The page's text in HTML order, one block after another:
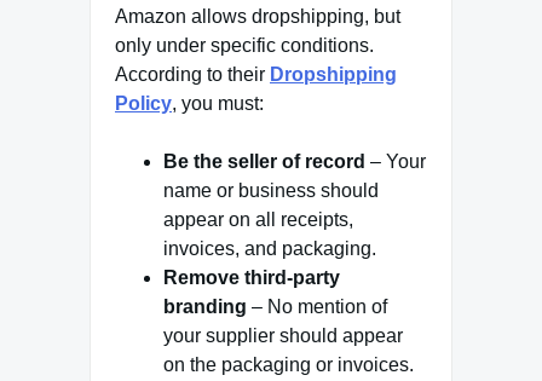
Amazon allows dropshipping, but
only under specific conditions.
According to their Dropshipping
Policy, you must:
Be the seller of record – Your
name or business should
appear on all receipts,
invoices, and packaging.
Remove third-party
branding – No mention of
your supplier should appear
on the packaging or invoices.